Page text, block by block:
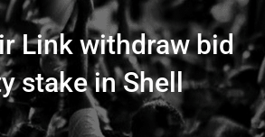
Link withdraw bid
stake in Shell